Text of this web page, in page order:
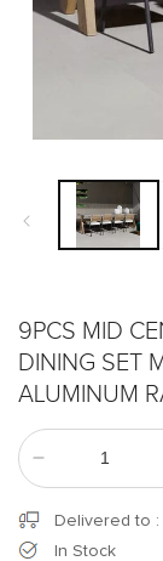
9PCS MID
DINING SET
ALUMINUM
Decrease
quantity
for
9Pcs
Delivered to :
In Stock